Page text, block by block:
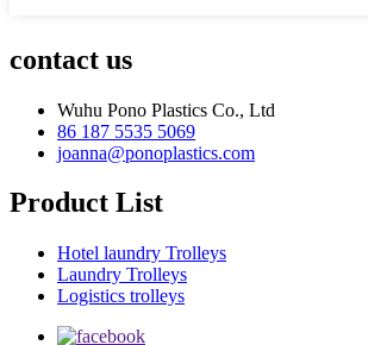
contact us
Wuhu Pono Plastics Co., Ltd
86 187 5535 5069
joanna@ponoplastics.com
Product List
Hotel laundry Trolleys
Laundry Trolleys
Logistics trolleys